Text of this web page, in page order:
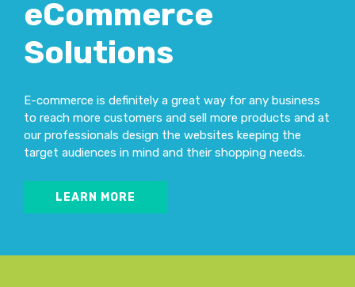
eCommerce
Solutions
E-commerce is definitely a great way for any business
to reach more customers and sell more products and at
our professionals design the websites keeping the
target audiences in mind and their shopping needs.
LEARN MORE